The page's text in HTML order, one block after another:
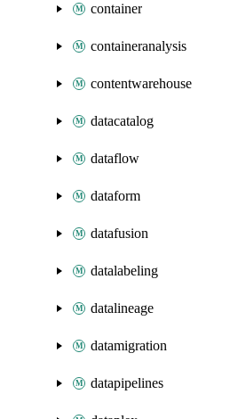
container
containeranalysis
contentwarehouse
datacatalog
dataflow
dataform
datafusion
datalabeling
datalineage
datamigration
datapipelines